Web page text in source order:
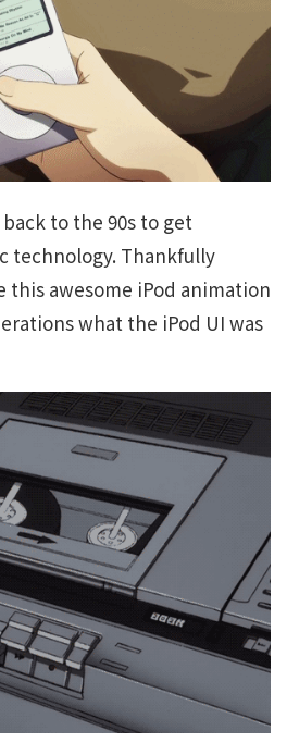
to the 90s to get
technology. Thankfully
this awesome iPod animation
what the iPod UI was